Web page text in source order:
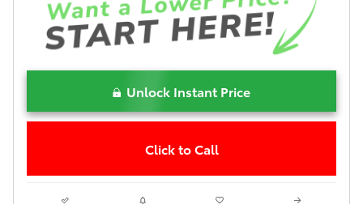
Unlock Instant Price
Click to Call